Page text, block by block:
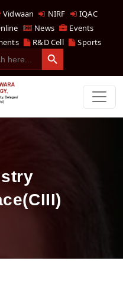
Vidwaan NIRF
IQAC
News
Events
R&D Cell
Sports
Search Button